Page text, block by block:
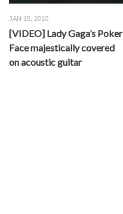
JAN 15, 2010
[VIDEO] Lady Gaga’s Poker
Face majestically covered
on acoustic guitar